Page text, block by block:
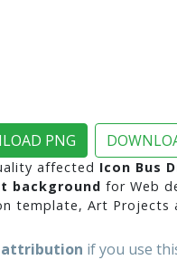
PNG
affected Icon Bus
background for Web
template, Art Projects
attribution if you use